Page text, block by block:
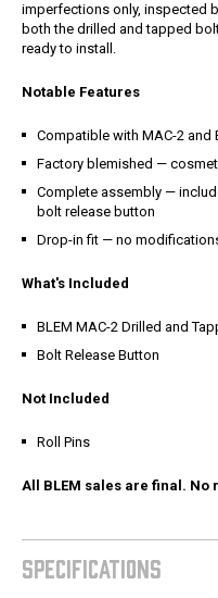
imperfections only, inspected
both the drilled and tapped
ready to install.
Notable Features
Compatible with MAC-2
Factory blemished —
Complete assembly —
bolt release button
Drop-in fit — no
What's Included
BLEM MAC-2 Drilled and
Bolt Release Button
Not Included
Roll Pins
All BLEM sales are final. No
SPECIFICATIONS